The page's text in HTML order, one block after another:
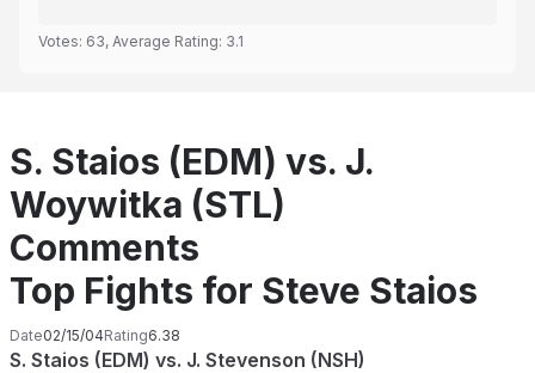
Votes: 63, Average Rating: 3.1
S. Staios (EDM) vs. J.
Woywitka (STL)
Comments
Top Fights for Steve Staios
Date02/15/04Rating6.38
S. Staios (EDM) vs. J. Stevenson (NSH)